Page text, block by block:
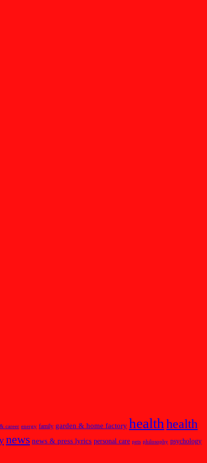
career energy family garden & home factory health health
news news & press lyrics personal care pets philosophy psychology